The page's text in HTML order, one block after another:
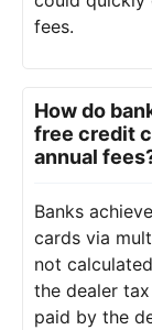
fees.
How do
free credit
annual
Banks
cards via
not
the dealer
paid by the